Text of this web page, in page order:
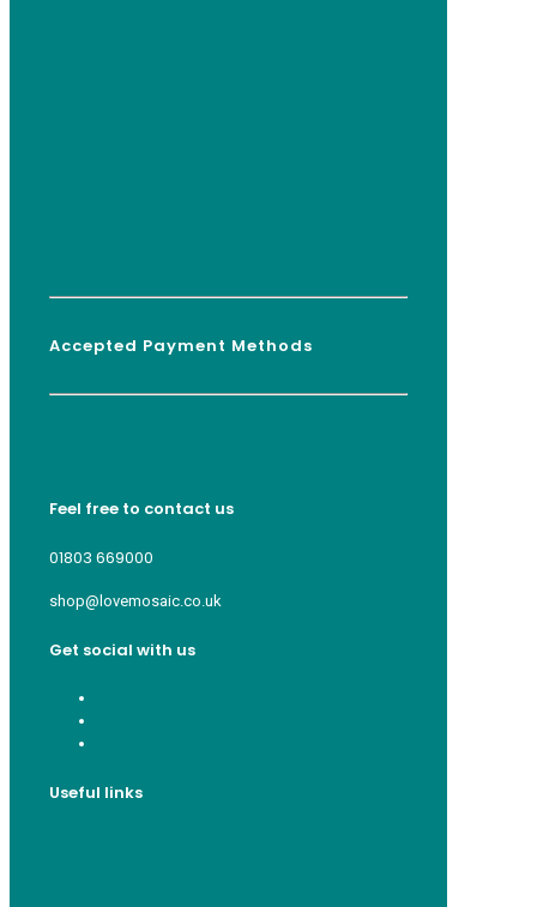
Accepted Payment Methods
Feel free to contact us
01803 669000
shop@lovemosaic.co.uk
Get social with us
Useful links